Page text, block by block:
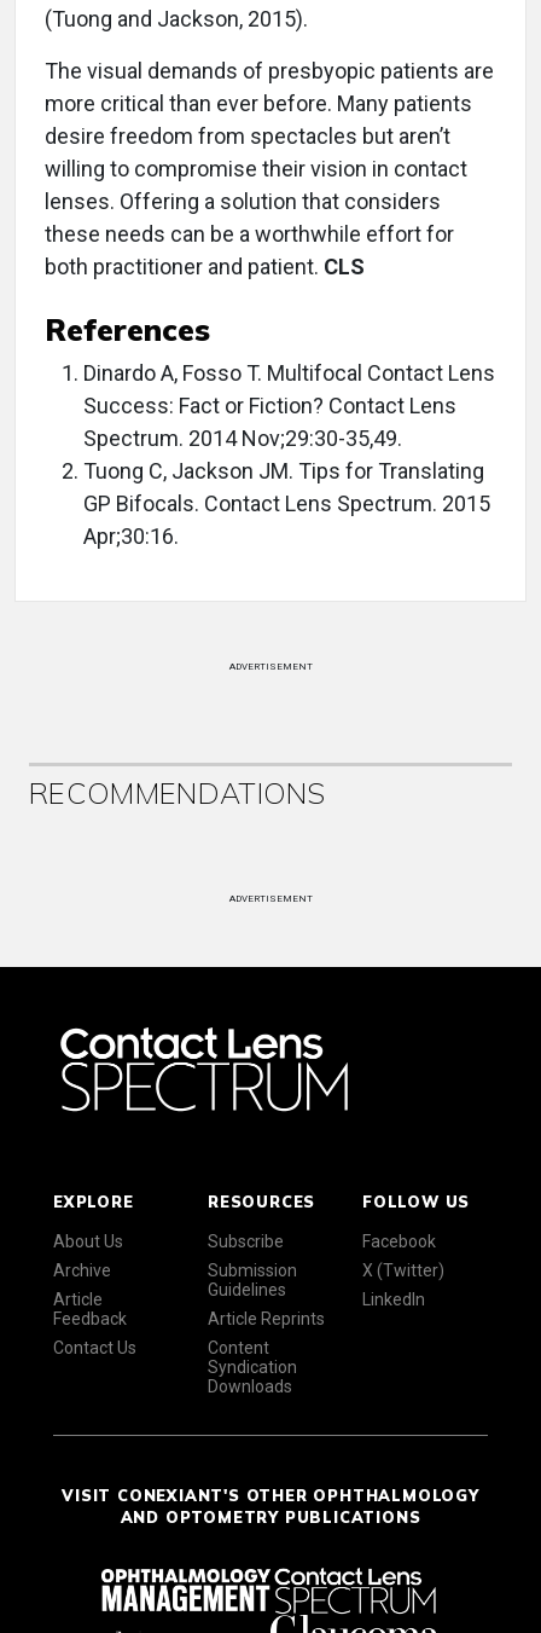
(Tuong and Jackson, 2015).
The visual demands of presbyopic patients are
more critical than ever before. Many patients
desire freedom from spectacles but aren’t
willing to compromise their vision in contact
lenses. Offering a solution that considers
these needs can be a worthwhile effort for
both practitioner and patient. CLS
References
Dinardo A, Fosso T. Multifocal Contact Lens
Success: Fact or Fiction? Contact Lens
Spectrum. 2014 Nov;29:30-35,49.
Tuong C, Jackson JM. Tips for Translating
GP Bifocals. Contact Lens Spectrum. 2015
Apr;30:16.
ADVERTISEMENT
RECOMMENDATIONS
ADVERTISEMENT
EXPLORE
About Us
Archive
Article
Feedback
Contact Us
RESOURCES
Subscribe
Submission
Guidelines
Article Reprints
Content
Syndication
Downloads
FOLLOW US
Facebook
X (Twitter)
LinkedIn
VISIT CONEXIANT'S OTHER OPHTHALMOLOGY
AND OPTOMETRY PUBLICATIONS